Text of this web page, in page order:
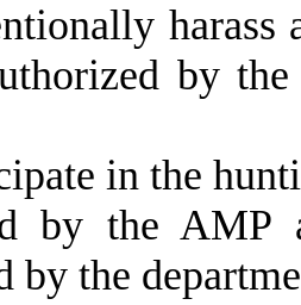
by
in the
by the
by the